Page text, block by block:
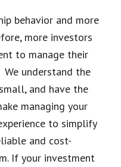
behavior and more
more investors
to manage their
understand the
and have the
managing your
to simplify
and cost-
If your investment